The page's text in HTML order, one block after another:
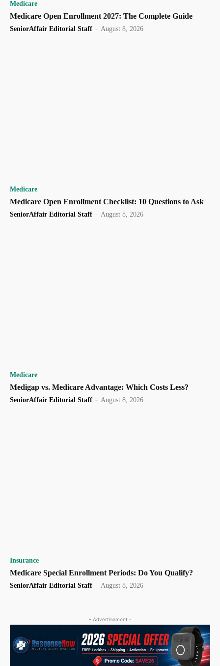
Medicare
Medicare Open Enrollment 2027: The Complete Guide
SeniorAffair Editorial Staff - August 8, 2026
Medicare
Medicare Open Enrollment Checklist: 10 Questions to Ask
SeniorAffair Editorial Staff - August 8, 2026
Medicare
Medigap vs. Medicare Advantage: Which Costs Less?
SeniorAffair Editorial Staff - August 8, 2026
Insurance
Medicare Special Enrollment Periods: Do You Qualify?
SeniorAffair Editorial Staff - August 8, 2026
- Advertisement -